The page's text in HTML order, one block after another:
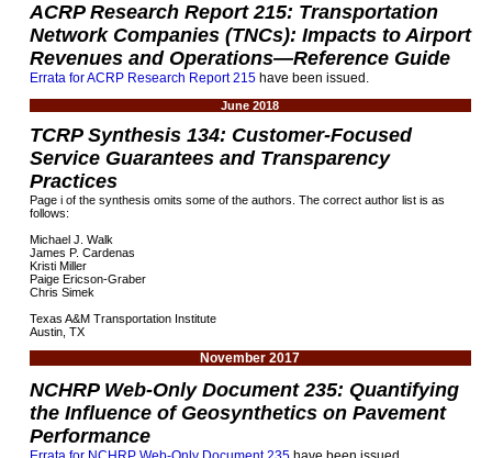
ACRP Research Report 215: Transportation
Network Companies (TNCs): Impacts to Airport
Revenues and Operations—Reference Guide
Errata for ACRP Research Report 215have been issued.
June 2018
TCRP Synthesis 134: Customer-Focused
Service Guarantees and Transparency
Practices
Page i of the synthesis omits some of the authors. The correct author list is as
follows:
Michael J. Walk
James P. Cardenas
Kristi Miller
Paige Ericson-Graber
Chris Simek
Texas A&M Transportation Institute
Austin, TX
November 2017
NCHRP Web-Only Document 235: Quantifying
the Influence of Geosynthetics on Pavement
Performance